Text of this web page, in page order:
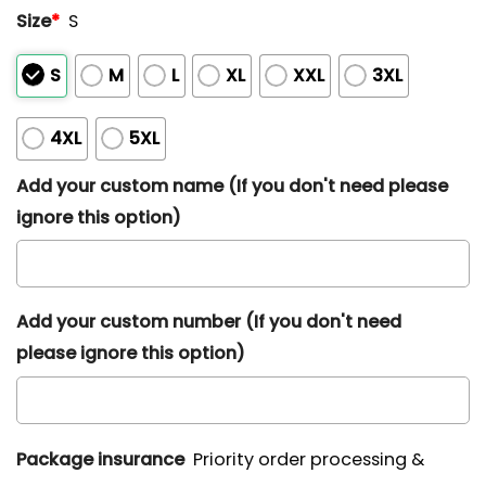
Size* S
S M L XL XXL 3XL
4XL
5XL
Add your custom name (If you don't need please
ignore this option)
Add your custom number (If you don't need
please ignore this option)
Package insurance Priority order processing &